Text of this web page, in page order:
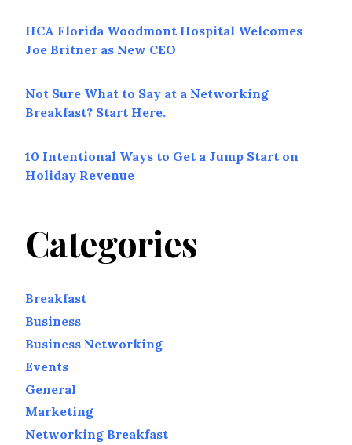
HCA Florida Woodmont Hospital Welcomes
Joe Britner as New CEO
Not Sure What to Say at a Networking
Breakfast? Start Here.
10 Intentional Ways to Get a Jump Start on
Holiday Revenue
Categories
Breakfast
Business
Business Networking
Events
General
Marketing
Networking Breakfast